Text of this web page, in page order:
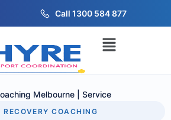
Call 1300 584 877
Melbourne | Service
COACHING